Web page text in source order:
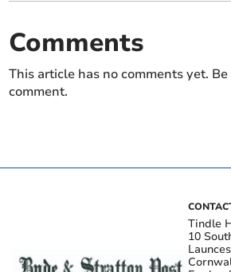
Comments
This article has no comments yet.
comment.
Tindle
10